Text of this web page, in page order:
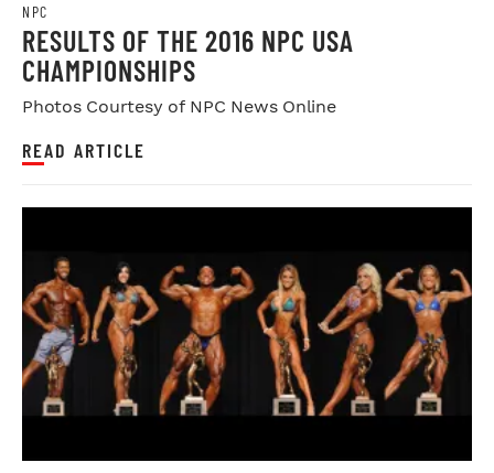
NPC
RESULTS OF THE 2016 NPC USA
CHAMPIONSHIPS
Photos Courtesy of NPC News Online
READ ARTICLE